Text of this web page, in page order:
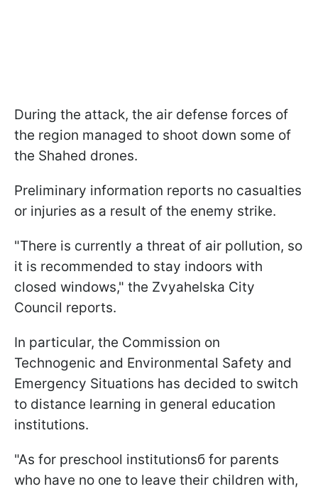
During the attack, the air defense forces of
the region managed to shoot down some of
the Shahed drones.
Preliminary information reports no casualties
or injuries as a result of the enemy strike.
"There is currently a threat of air pollution, so
it is recommended to stay indoors with
closed windows," the Zvyahelska City
Council reports.
In particular, the Commission on
Technogenic and Environmental Safety and
Emergency Situations has decided to switch
to distance learning in general education
institutions.
"As for preschool institutionsб for parents
who have no one to leave their children with,